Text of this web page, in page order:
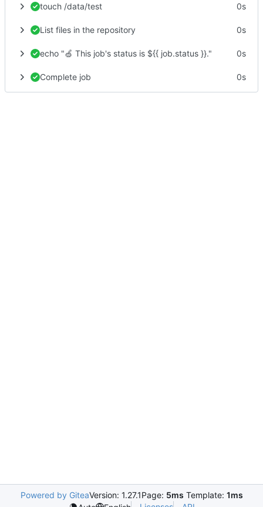
touch /data/test 0s
List files in the repository 0s
echo "🍏 This job's status is ${{ job.status }}." 0s
Complete job 0s
Powered by GiteaVersion: 1.27.1Page: 5ms Template: 1ms